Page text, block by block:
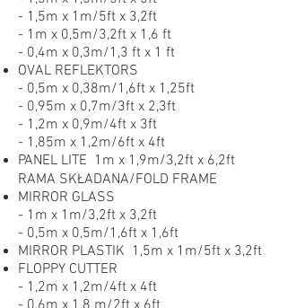
- 1,5m x 1m/5ft x 3,2ft
- 1m x 0,5m/3,2ft x 1,6 ft
- 0,4m x 0,3m/1,3 ft x 1 ft
OVAL REFLEKTORS
- 0,5m x 0,38m/1,6ft x 1,25ft
- 0,95m x 0,7m/3ft x 2,3ft
- 1,2m x 0,9m/4ft x 3ft
- 1,85m x 1,2m/6ft x 4ft
PANEL LITE 1m x 1,9m/3,2ft x 6,2ft
RAMA SKŁADANA/FOLD FRAME
MIRROR GLASS
- 1m x 1m/3,2ft x 3,2ft
- 0,5m x 0,5m/1,6ft x 1,6ft
MIRROR PLASTIK 1,5m x 1m/5ft x 3,2ft
FLOPPY CUTTER
- 1,2m x 1,2m/4ft x 4ft